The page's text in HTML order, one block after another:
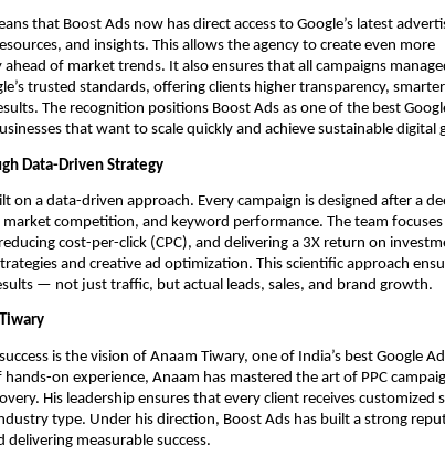
that Boost Ads now has direct access to Google’s latest
and insights. This allows the agency to create even more
of market trends. It also ensures that all campaigns
trusted standards, offering clients higher transparency, smarter
The recognition positions Boost Ads as one of the best
that want to scale quickly and achieve sustainable digital
Data-Driven Strategy
on a data-driven approach. Every campaign is designed after a
market competition, and keyword performance. The team focuses
cost-per-click (CPC), and delivering a 3X return on
and creative ad optimization. This scientific approach
— not just traffic, but actual leads, sales, and brand growth.
is the vision of Anaam Tiwary, one of India’s best Google
on experience, Anaam has mastered the art of PPC
His leadership ensures that every client receives customized
type. Under his direction, Boost Ads has built a strong
measurable success.